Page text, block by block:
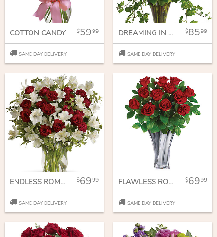
COTTON CANDY 5999
SAME DAY DELIVERY
DREAMING IN PINK - 18 LONG STEMMED PINK ROSES 8599
SAME DAY DELIVERY
ENDLESS ROMANCE BOUQUET 6999
SAME DAY DELIVERY
FLAWLESS ROMANCE BOUQUET 6999
SAME DAY DELIVERY